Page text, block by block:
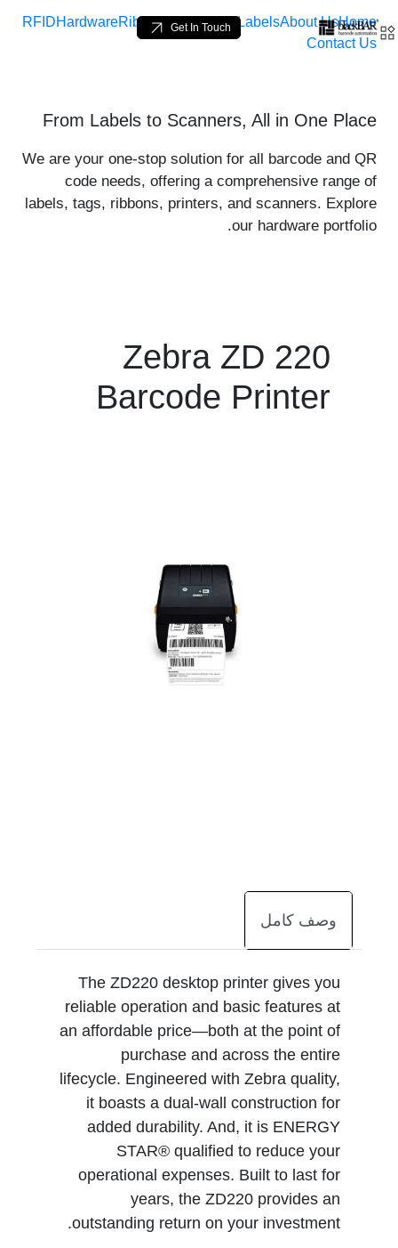
تخطي إلى المحتوى الرئيسي
details - BlackBAR
Get In Touch Home
About Us
Labels
Loop Tags
Ribbons
Hardware
RFID
Contact Us
From Labels to Scanners, All in One Place
We are your one-stop solution for all barcode and QR
code needs, offering a comprehensive range of
labels, tags, ribbons, printers, and scanners. Explore
our hardware portfolio.
Zebra ZD 220
Barcode Printer
وصف كامل
The ZD220 desktop printer gives you
reliable operation and basic features at
an affordable price—both at the point of
purchase and across the entire
lifecycle. Engineered with Zebra quality,
it boasts a dual-wall construction for
added durability. And, it is ENERGY
STAR® qualified to reduce your
operational expenses. Built to last for
years, the ZD220 provides an
outstanding return on your investment.